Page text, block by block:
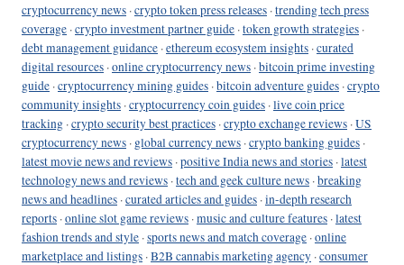
cryptocurrency news ·crypto token press releases ·trending tech press
coverage ·crypto investment partner guide ·token growth strategies ·
debt management guidance ·ethereum ecosystem insights ·curated
digital resources ·online cryptocurrency news ·bitcoin prime investing
guide ·cryptocurrency mining guides ·bitcoin adventure guides ·crypto
community insights ·cryptocurrency coin guides ·live coin price
tracking ·crypto security best practices ·crypto exchange reviews ·US
cryptocurrency news · global currency news ·crypto banking guides ·
latest movie news and reviews ·positive India news and stories ·latest
technology news and reviews ·tech and geek culture news ·breaking
news and headlines ·curated articles and guides ·in-depth research
reports ·online slot game reviews ·music and culture features ·latest
fashion trends and style ·sports news and match coverage ·online
marketplace and listings ·B2B cannabis marketing agency ·consumer